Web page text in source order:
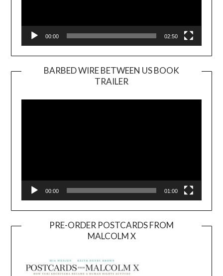
00:00 02:50
BARBED WIRE BETWEEN US BOOK
TRAILER
Player
00:00 01:00
PRE-ORDER POSTCARDS FROM
MALCOLM X